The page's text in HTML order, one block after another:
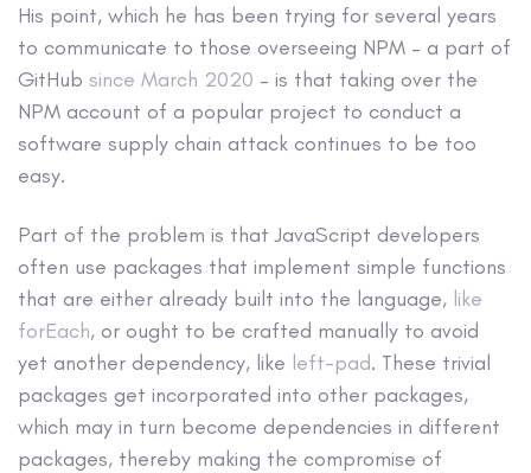
His point, which he has been trying for several years
to communicate to those overseeing NPM – a part of
GitHub since March 2020 – is that taking over the
NPM account of a popular project to conduct a
software supply chain attack continues to be too
easy.
Part of the problem is that JavaScript developers
often use packages that implement simple functions
that are either already built into the language, like
forEach, or ought to be crafted manually to avoid
yet another dependency, like left-pad. These trivial
packages get incorporated into other packages,
which may in turn become dependencies in different
packages, thereby making the compromise of